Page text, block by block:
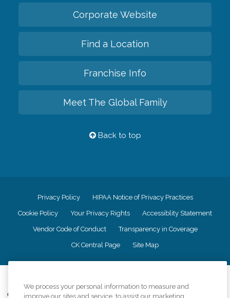
Corporate Website
Find a Location
Franchise Info
Meet The Global Family
Back to top
Privacy Policy HIPAA Notice of Privacy Practices
Cookie Policy Your Privacy Rights Accessiblity Statement
Vendor Code of Conduct Transparency in Coverage
CK Central Page Site Map
Comfort Keepers adheres to the principles of truth in advertising, and all
We process your personal information to measure and
improve our sites and service, to assist our marketing